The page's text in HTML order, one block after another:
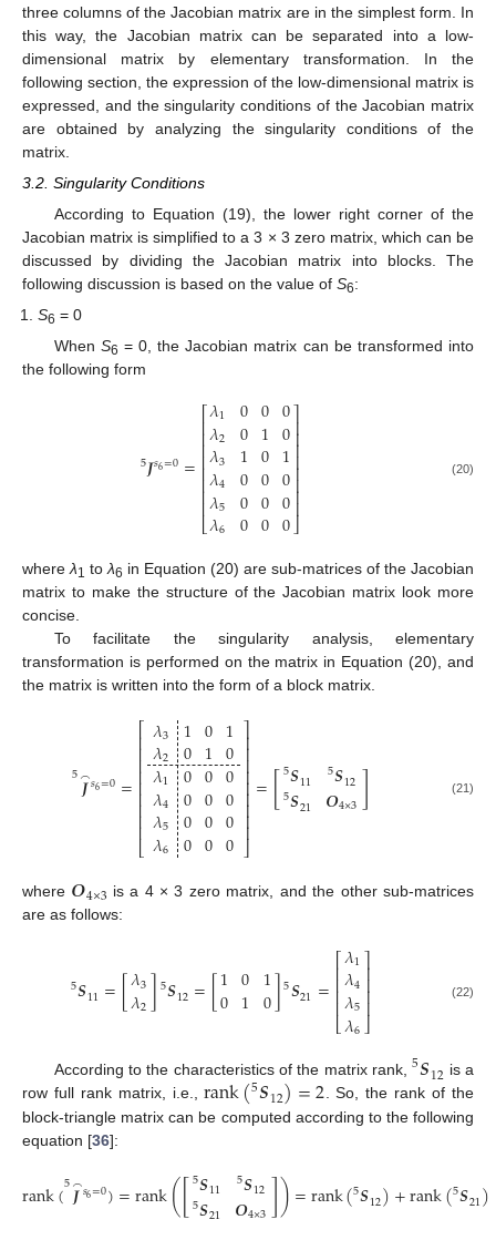
three columns of the Jacobian matrix are in the simplest form. In
this way, the Jacobian matrix can be separated into a low-
dimensional matrix by elementary transformation. In the
following section, the expression of the low-dimensional matrix is
expressed, and the singularity conditions of the Jacobian matrix
are obtained by analyzing the singularity conditions of the
matrix.
3.2. Singularity Conditions
According to Equation (19), the lower right corner of the
Jacobian matrix is simplified to a 3 × 3 zero matrix, which can be
discussed by dividing the Jacobian matrix into blocks. The
following discussion is based on the value of S6:
S6 = 0
When S6 = 0, the Jacobian matrix can be transformed into
the following form
𝑱
5𝑠6=0=
⎡
⎣
⎢⎢⎢⎢⎢⎢⎢⎢
𝜆1
𝜆2
𝜆3
𝜆4
𝜆5
𝜆6
0
0
1
0
0
0
0
1
0
0
0
0
0
0
1
0
0
0
⎤
⎦
⎥⎥⎥⎥⎥⎥⎥⎥
(20)
where λ1 to λ6 in Equation (20) are sub-matrices of the Jacobian
matrix to make the structure of the Jacobian matrix look more
concise.
To facilitate the singularity analysis, elementary
transformation is performed on the matrix in Equation (20), and
the matrix is written into the form of a block matrix.
𝑱
⌢
5 𝑠6=0=
⎡
⎣
⎢⎢⎢⎢⎢⎢⎢⎢⎢
𝜆3
𝜆2
𝜆1
𝜆4
𝜆5
𝜆6
1
0
0
0
0
0
0
1
0
0
0
0
1
0
0
0
0
0
⎤
⎦
⎥⎥⎥⎥⎥⎥⎥⎥⎥
=[𝑺11
5𝑺21
5 𝑺12
5
𝑶4×3] (21)
where 𝑶4×3 is a 4 × 3 zero matrix, and the other sub-matrices
are as follows:
𝑺11
5 =[𝜆3
𝜆2]𝑺12
5 =[1
0 0
1 1
0]𝑺21
5 =⎡
⎣
⎢⎢⎢⎢
𝜆1
𝜆4
𝜆5
𝜆6
⎤
⎦
⎥⎥⎥⎥ (22)
According to the characteristics of the matrix rank, 𝑺12
5
is a
row full rank matrix, i.e.,rank(𝑺12
5 )=2. So, the rank of the
block-triangle matrix can be computed according to the following
equation [36]:
rank(𝑱
⌢
5 𝑠6=0)=rank([𝑺11
5𝑺21
5 𝑺12
5
𝑶4×3])=rank(𝑺12
5 )+rank(𝑺21
5 )
(23)